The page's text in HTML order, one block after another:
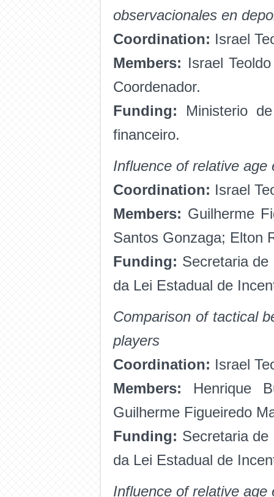
observacionales en
Coordination: Israel
Members: Israel
Coordenador.
Funding: Ministerio
financeiro.
Influence of relative
Coordination: Israel
Members: Guilherme
Santos Gonzaga; Elton
Funding: Secretaria
da Lei Estadual de
Comparison of tactical
players
Coordination: Israel
Members: Henrique
Guilherme Figueiredo
Funding: Secretaria
da Lei Estadual de
Influence of relative